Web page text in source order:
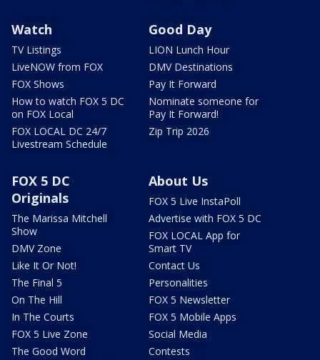
Watch
TV Listings
LiveNOW from FOX
FOX Shows
How to watch FOX 5 DC
on FOX Local
FOX LOCAL DC 24/7
Livestream Schedule
Good Day
LION Lunch Hour
DMV Destinations
Pay It Forward
Nominate someone for
Pay It Forward!
Zip Trip 2026
FOX 5 DC
Originals
The Marissa Mitchell
Show
DMV Zone
Like It Or Not!
The Final 5
On The Hill
In The Courts
FOX 5 Live Zone
The Good Word
About Us
FOX 5 Live InstaPoll
Advertise with FOX 5 DC
FOX LOCAL App for
Smart TV
Contact Us
Personalities
FOX 5 Newsletter
FOX 5 Mobile Apps
Social Media
Contests